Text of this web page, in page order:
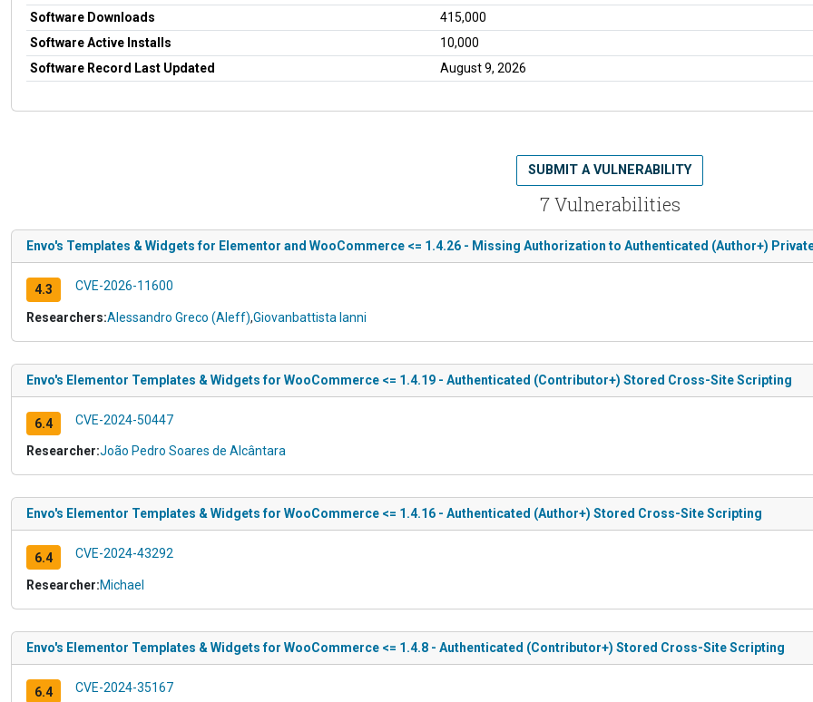
Software Downloads
415,000
Software Active Installs
10,000
Software Record Last Updated
August 9, 2026
7 Vulnerabilities
SUBMIT A VULNERABILITY
Envo's Templates & Widgets for Elementor and WooCommerce <= 1.4.26 - Missing Authorization to Authenticated (Author+)
4.3 CVE-2026-11600
Researchers:Alessandro Greco (Aleff),Giovanbattista Ianni
Envo's Elementor Templates & Widgets for WooCommerce <= 1.4.19 - Authenticated (Contributor+) Stored Cross-Site Scripting
6.4 CVE-2024-50447
Researcher:João Pedro Soares de Alcântara
Envo's Elementor Templates & Widgets for WooCommerce <= 1.4.16 - Authenticated (Author+) Stored Cross-Site Scripting
6.4 CVE-2024-43292
Researcher:Michael
Envo's Elementor Templates & Widgets for WooCommerce <= 1.4.8 - Authenticated (Contributor+) Stored Cross-Site Scripting
6.4 CVE-2024-35167